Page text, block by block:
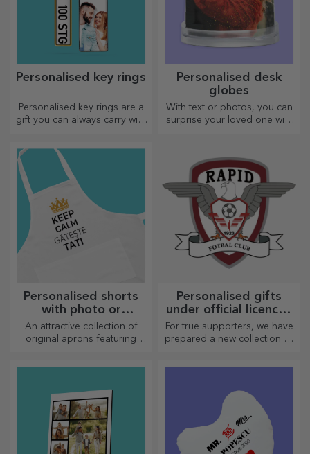
Personalised key rings
Personalised key rings are a
gift you can always carry with
Personalised desk
globes
With text or photos, you can
surprise your loved one with
Personalised shorts
with photo or
embroidery
An attractive collection of
original aprons featuring
Personalised gifts
under official licence -
FC Rapid 1923
Bucharest
For true supporters, we have
prepared a new collection of
and purple team.